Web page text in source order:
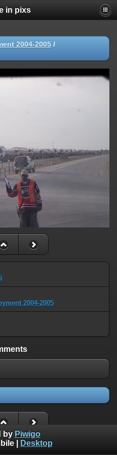
in pixs
2004-2005 /
2004-2005
by Piwigo
| Desktop